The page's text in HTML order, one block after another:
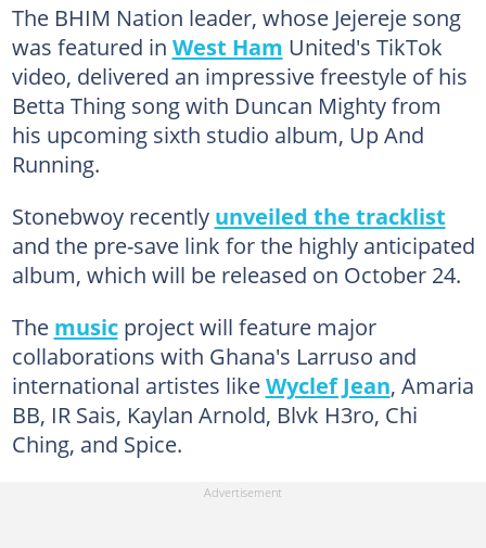
The BHIM Nation leader, whose Jejereje song
was featured in West Ham United's TikTok
video, delivered an impressive freestyle of his
Betta Thing song with Duncan Mighty from
his upcoming sixth studio album, Up And
Running.
Stonebwoy recently unveiled the tracklist
and the pre-save link for the highly anticipated
album, which will be released on October 24.
The musicproject will feature major
collaborations with Ghana's Larruso and
international artistes likeWyclef Jean, Amaria
BB, IR Sais, Kaylan Arnold, Blvk H3ro, Chi
Ching, and Spice.